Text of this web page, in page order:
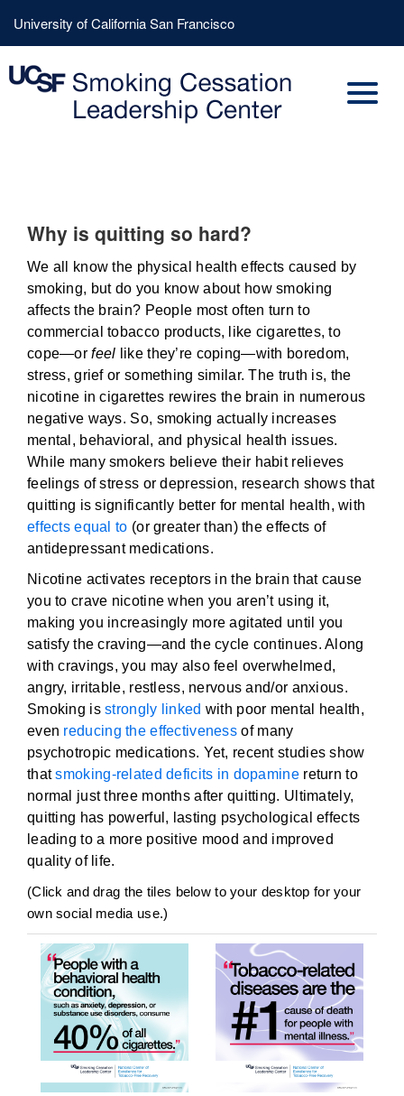
main
content
Header
Menu
University of California San Francisco
Why is quitting so hard?
We all know the physical health effects caused by
smoking, but do you know about how smoking
affects the brain? People most often turn to
commercial tobacco products, like cigarettes, to
cope—orfeel like they’re coping—with boredom,
stress, grief or something similar. The truth is, the
nicotine in cigarettes rewires the brain in numerous
negative ways. So, smoking actually increases
mental, behavioral, and physical health issues.
While many smokers believe their habit relieves
feelings of stress or depression, research shows that
quitting is significantly better for mental health, with
effects equal to (or greater than) the effects of
antidepressant medications.
Nicotine activates receptors in the brain that cause
you to crave nicotine when you aren’t using it,
making you increasingly more agitated until you
satisfy the craving—and the cycle continues. Along
with cravings, you may also feel overwhelmed,
angry, irritable, restless, nervous and/or anxious.
Smoking isstrongly linked with poor mental health,
even reducing the effectiveness of many
psychotropic medications. Yet, recent studies show
thatsmoking-related deficits in dopaminereturn to
normal just three months after quitting. Ultimately,
quitting has powerful, lasting psychological effects
leading to a more positive mood and improved
quality of life.
(Click and drag the tiles below to your desktop for your
own social media use.)